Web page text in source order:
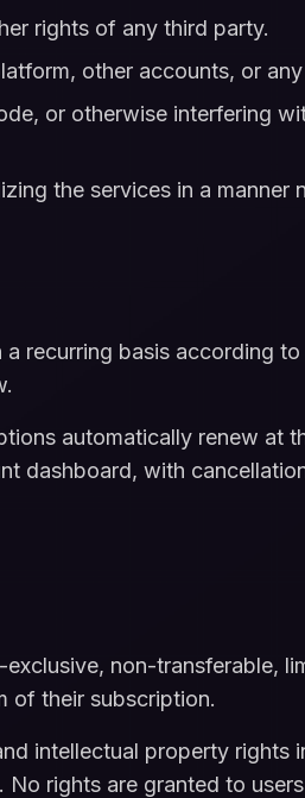
rights of any third party.
other accounts, or
or otherwise interfering
the services in a
recurring basis according
automatically renew at
dashboard, with
non-transferable,
of their subscription.
intellectual property rights
rights are granted to